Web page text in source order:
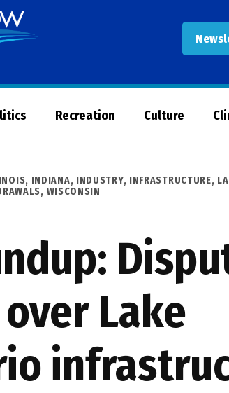
Now
Recreation Culture
, INDIANA, INDUSTRY, INFRASTRUCTURE,
, WISCONSIN
Lake